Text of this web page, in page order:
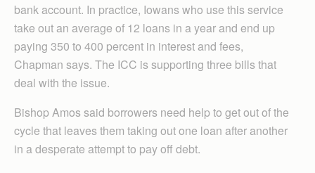
bank account. In practice, Iowans who use this service
take out an average of 12 loans in a year and end up
paying 350 to 400 percent in interest and fees,
Chapman says. The ICC is supporting three bills that
deal with the issue.
Bishop Amos said borrowers need help to get out of the
cycle that leaves them taking out one loan after another
in a desperate attempt to pay off debt.